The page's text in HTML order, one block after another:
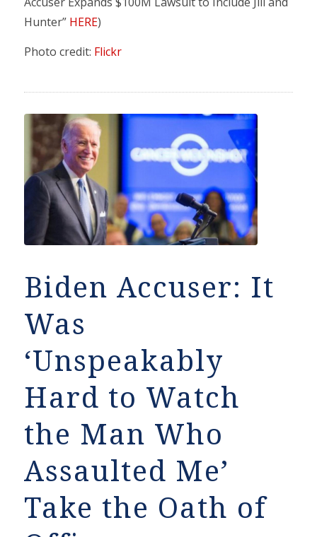
Hunter” HERE)
Photo credit: Flickr
Biden Accuser: It
Was
‘Unspeakably
Hard to Watch
the Man Who
Assaulted Me’
Take the Oath of